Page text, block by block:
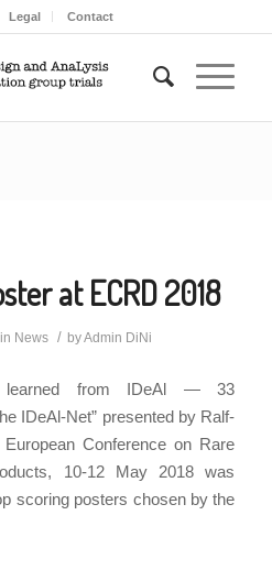
Legal Contact
at ECRD 2018
in News / byAdmin DiNi
learned from IDeAl — 33
IDeAl-Net” presented by Ralf-
Conference on Rare
10-12 May 2018 was
scoring posters chosen by the